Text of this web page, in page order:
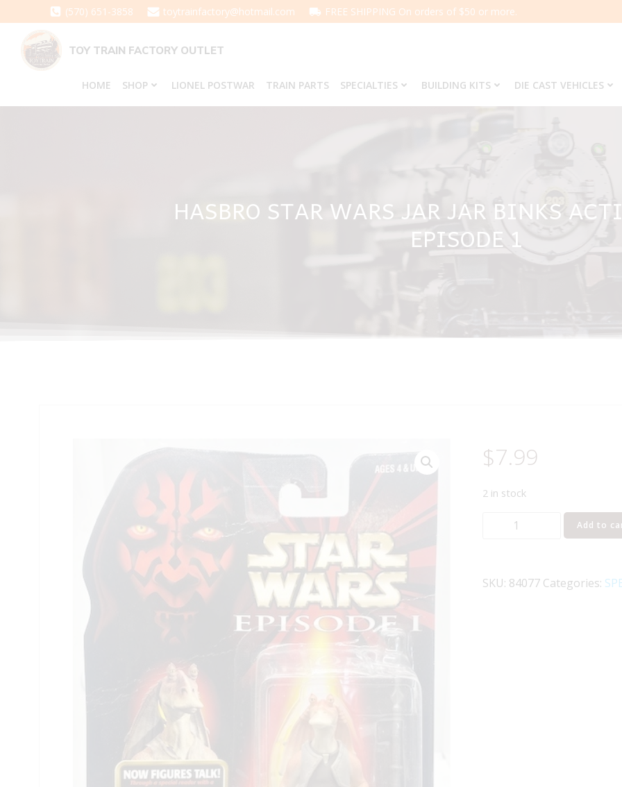
to
content
(570) 651-3858 toytrainfactory@hotmail.com FREE SHIPPING On orders of $50 or more.
TOY TRAIN FACTORY OUTLET
HOME SHOP LIONEL POSTWAR TRAIN PARTS SPECIALTIES BUILDING KITS DIE CAST VEHICLES
HASBRO STAR WARS JAR JAR BINKS
EPISODE 1
$7.99
2 in stock
HASBRO
JAR
Add to
SKU: 84077 Categories: